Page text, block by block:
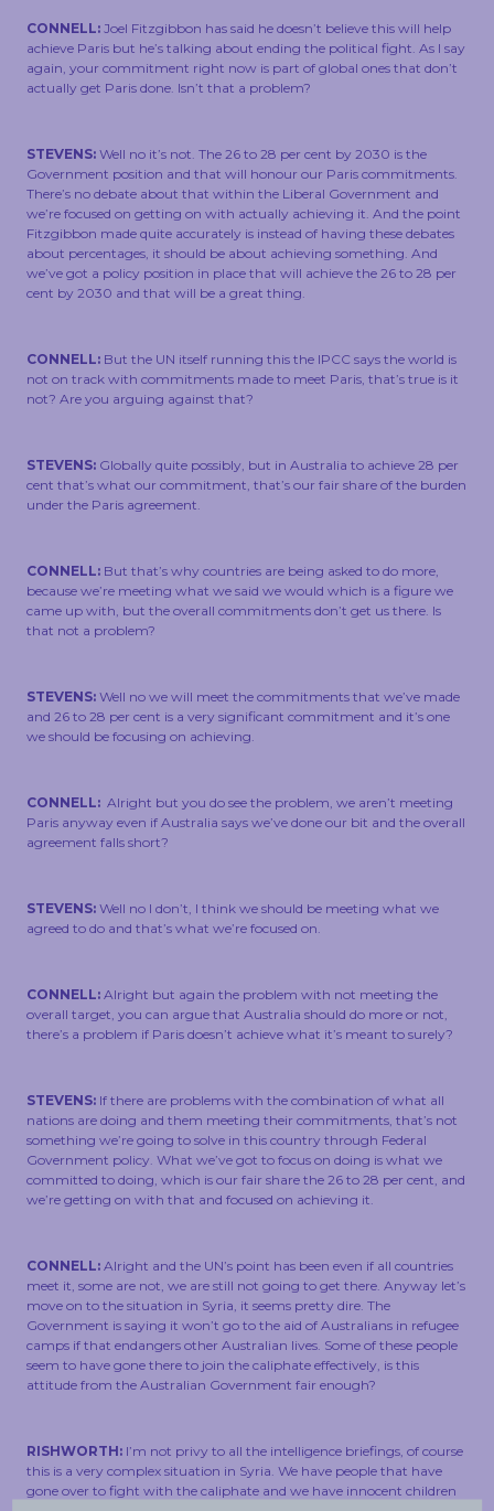
CONNELL: Joel Fitzgibbon has said he doesn’t believe this will help
achieve Paris but he’s talking about ending the political fight. As I say
again, your commitment right now is part of global ones that don’t
actually get Paris done. Isn’t that a problem?
STEVENS: Well no it’s not. The 26 to 28 per cent by 2030 is the
Government position and that will honour our Paris commitments.
There’s no debate about that within the Liberal Government and
we’re focused on getting on with actually achieving it. And the point
Fitzgibbon made quite accurately is instead of having these debates
about percentages, it should be about achieving something. And
we’ve got a policy position in place that will achieve the 26 to 28 per
cent by 2030 and that will be a great thing.
CONNELL: But the UN itself running this the IPCC says the world is
not on track with commitments made to meet Paris, that’s true is it
not? Are you arguing against that?
STEVENS: Globally quite possibly, but in Australia to achieve 28 per
cent that’s what our commitment, that’s our fair share of the burden
under the Paris agreement.
CONNELL: But that’s why countries are being asked to do more,
because we’re meeting what we said we would which is a figure we
came up with, but the overall commitments don’t get us there. Is
that not a problem?
STEVENS: Well no we will meet the commitments that we’ve made
and 26 to 28 per cent is a very significant commitment and it’s one
we should be focusing on achieving.
CONNELL: Alright but you do see the problem, we aren’t meeting
Paris anyway even if Australia says we’ve done our bit and the overall
agreement falls short?
STEVENS: Well no I don’t, I think we should be meeting what we
agreed to do and that’s what we’re focused on.
CONNELL: Alright but again the problem with not meeting the
overall target, you can argue that Australia should do more or not,
there’s a problem if Paris doesn’t achieve what it’s meant to surely?
STEVENS: If there are problems with the combination of what all
nations are doing and them meeting their commitments, that’s not
something we’re going to solve in this country through Federal
Government policy. What we’ve got to focus on doing is what we
committed to doing, which is our fair share the 26 to 28 per cent, and
we’re getting on with that and focused on achieving it.
CONNELL: Alright and the UN’s point has been even if all countries
meet it, some are not, we are still not going to get there. Anyway let’s
move on to the situation in Syria, it seems pretty dire. The
Government is saying it won’t go to the aid of Australians in refugee
camps if that endangers other Australian lives. Some of these people
seem to have gone there to join the caliphate effectively, is this
attitude from the Australian Government fair enough?
RISHWORTH: I’m not privy to all the intelligence briefings, of course
this is a very complex situation in Syria. We have people that have
gone over to fight with the caliphate and we have innocent children